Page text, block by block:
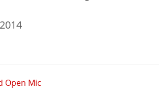
Open Mic